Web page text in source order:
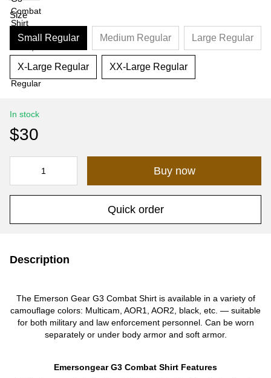
Size
Small Regular Medium Regular Large Regular
X-Large Regular XX-Large Regular
In stock
$30
Buy now
Quick order
Description
The Emerson Gear G3 Combat Shirt is available in a variety of
camouflage colors: Multicam, AOR1, AOR2, black, etc. — suitable
for both military and law enforcement personnel. Can be worn
separately or under body armor and soft armor.
Emersongear G3 Combat Shirt Features